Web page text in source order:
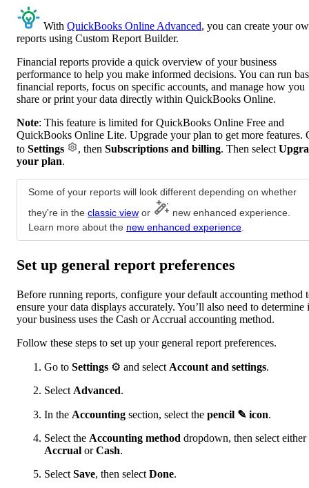
With QuickBooks Online Advanced, you can create your
reports using Custom Report Builder.
Financial reports provide a quick overview of your business
performance to help you make informed decisions. You can run
financial reports, focus on specific accounts, and manage how you
share or print your data directly within QuickBooks Online.
Note: This feature is limited for QuickBooks Online Free and
QuickBooks Online Lite. Upgrade your plan to get more features.
to Settings , then Subscriptions and billing. Then select
your plan.
Some of your reports will look different depending on whether
they're in the classic view or
new enhanced experience.
Learn more about the new enhanced experience
Set up general report preferences
Before running reports, configure your default accounting method
ensure your data displays accurately. You’ll also need to determine
your business uses the Cash or Accrual accounting method.
Follow these steps to set up your general report preferences.
Go to Settings ⚙ and select Account and settings.
Select Advanced.
In the Accounting section, select the pencil ✎ icon.
Select the Accounting method dropdown, then select either
Accrual orCash.
Select Save, then select Done.